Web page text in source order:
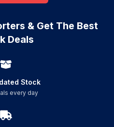
& Get The Best
Deals
Stock
every day